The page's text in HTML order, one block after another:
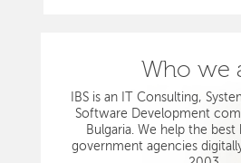
Who we
IBS is an IT Consulting,
Software Development
Bulgaria. We help the best
government agencies